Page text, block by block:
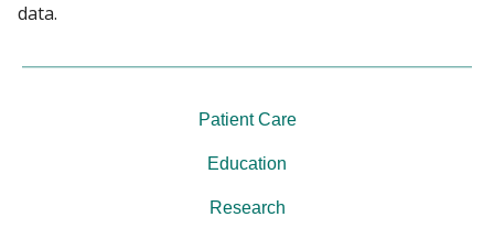
data.
Patient Care
Education
Research